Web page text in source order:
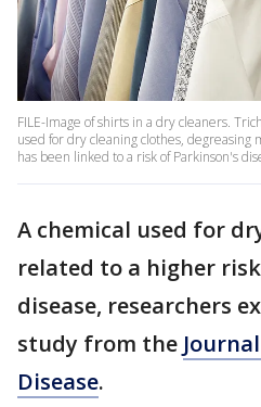
FILE-Image of shirts in a dry cleaners.
used for dry cleaning clothes, degreasing
has been linked to a risk of Parkinson's
A chemical used for
related to a higher
disease, researchers
study from the
Disease.